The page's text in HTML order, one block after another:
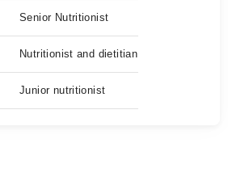
Senior Nutritionist
Nutritionist and dietitian
Junior nutritionist